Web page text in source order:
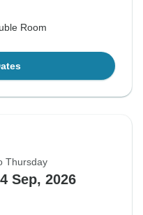
Room
Thursday
Sep, 2026